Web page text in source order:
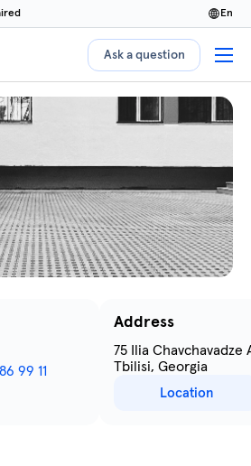
en
Ask a question
99 11
Address
75 Ilia Chavchavadze
Tbilisi, Georgia
Location